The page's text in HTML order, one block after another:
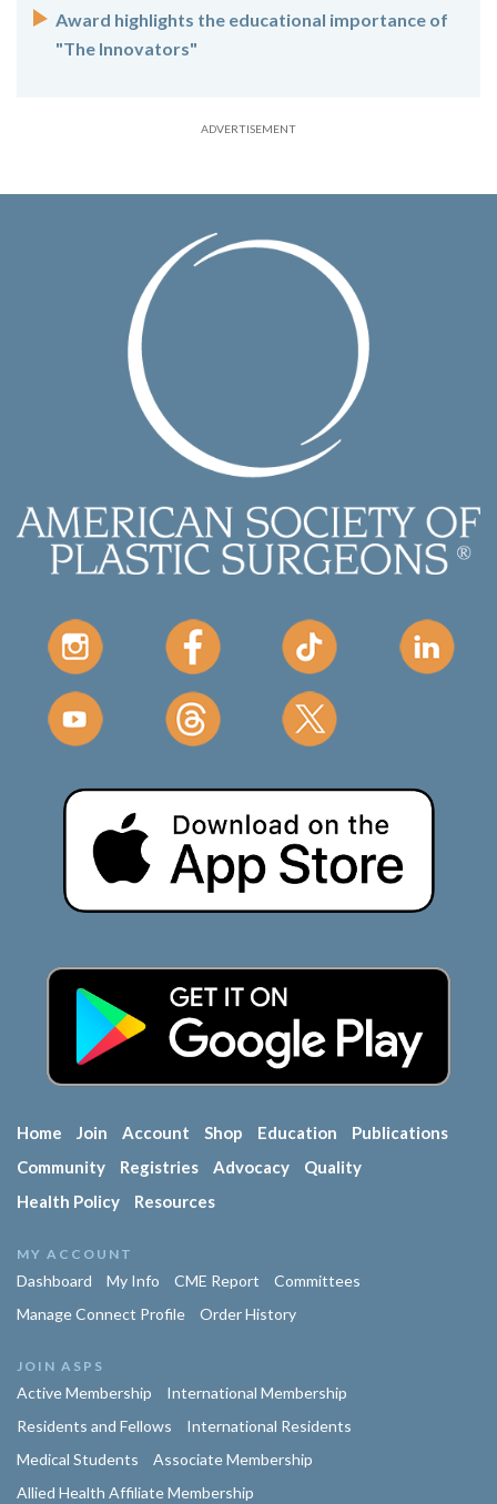
Award highlights the educational importance of
"The Innovators"
ADVERTISEMENT
Home Join Account Shop Education
Publications
Community
Registries Advocacy
Quality
Health Policy
Resources
MY ACCOUNT
Dashboard My Info CME Report
Committees
Manage Connect Profile
Order History
JOIN ASPS
Active Membership
International Membership
Residents and Fellows
International Residents
Medical Students
Associate Membership
Allied Health Affiliate Membership